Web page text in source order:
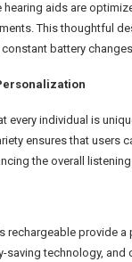
hearing aids are
This thoughtful
battery
every individual is
ensures that users
the overall
rechargeable provide
saving technology,